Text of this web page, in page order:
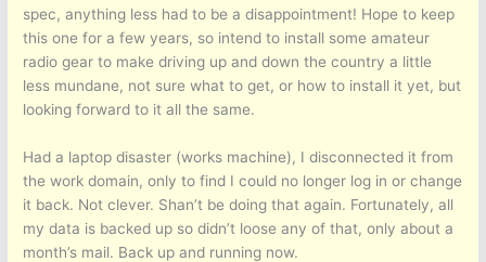
spec, anything less had to be a disappointment! Hope to keep
this one for a few years, so intend to install some amateur
radio gear to make driving up and down the country a little
less mundane, not sure what to get, or how to install it yet, but
looking forward to it all the same.
Had a laptop disaster (works machine), I disconnected it from
the work domain, only to find I could no longer log in or change
it back. Not clever. Shan’t be doing that again. Fortunately, all
my data is backed up so didn’t loose any of that, only about a
month’s mail. Back up and running now.